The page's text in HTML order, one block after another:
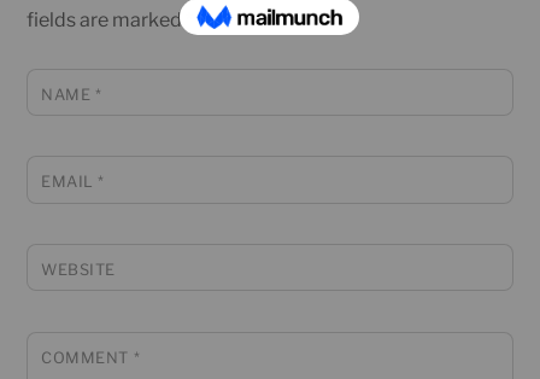
fields are marked
NAME *
EMAIL *
WEBSITE
COMMENT *